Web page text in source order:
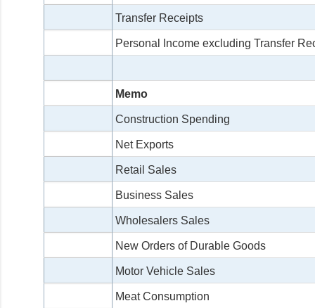
Transfer Receipts
Personal Income excluding Transfer
Memo
Construction Spending
Net Exports
Retail Sales
Business Sales
Wholesalers Sales
New Orders of Durable Goods
Motor Vehicle Sales
Meat Consumption